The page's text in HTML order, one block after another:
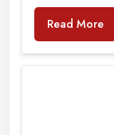
Read More